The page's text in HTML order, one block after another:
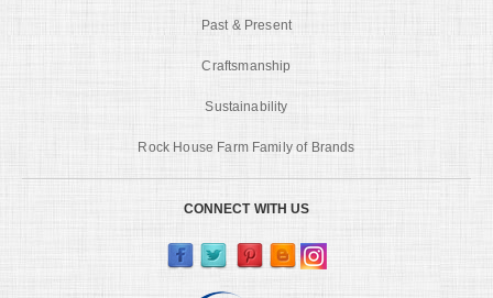
Past & Present
Craftsmanship
Sustainability
Rock House Farm Family of Brands
CONNECT WITH US